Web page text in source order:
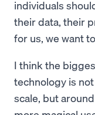
individuals
their data, their
for us, we want
I think the
technology is
scale, but